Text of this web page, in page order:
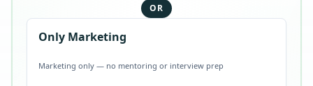
OR
Only Marketing
Marketing only — no mentoring or interview prep